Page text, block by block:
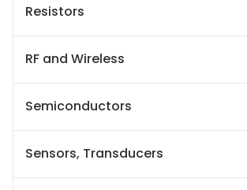
Resistors
RF and Wireless
Semiconductors
Sensors, Transducers